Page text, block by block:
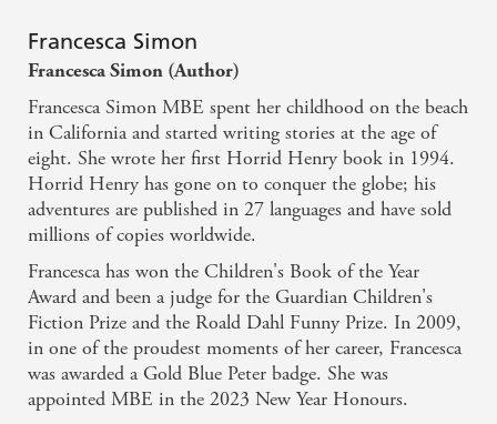
Francesca Simon
Francesca Simon (Author)
Francesca Simon MBE spent her childhood on the beach
in California and started writing stories at the age of
eight. She wrote her first Horrid Henry book in 1994.
Horrid Henry has gone on to conquer the globe; his
adventures are published in 27 languages and have sold
millions of copies worldwide.
Francesca has won the Children's Book of the Year
Award and been a judge for the Guardian Children's
Fiction Prize and the Roald Dahl Funny Prize. In 2009,
in one of the proudest moments of her career, Francesca
was awarded a Gold Blue Peter badge. She was
appointed MBE in the 2023 New Year Honours.